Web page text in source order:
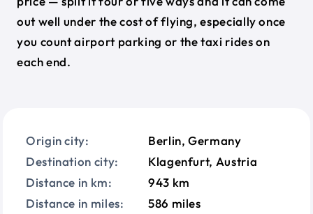
Origin city:
Berlin, Germany
Destination city:
Klagenfurt, Austria
Distance in km:
943 km
Distance in miles:
586 miles
out well under the cost of flying, especially once
you count airport parking or the taxi rides on
each end.